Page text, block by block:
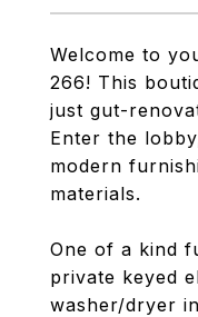
Welcome to
266! This
just gut-
Enter the
modern
materials.
One of a kind
private keyed
washer/dryer